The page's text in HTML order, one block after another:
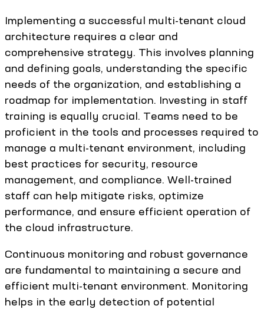
Implementing a successful multi-tenant cloud
architecture requires a clear and
comprehensive strategy. This involves planning
and defining goals, understanding the specific
needs of the organization, and establishing a
roadmap for implementation. Investing in staff
training is equally crucial. Teams need to be
proficient in the tools and processes required to
manage a multi-tenant environment, including
best practices for security, resource
management, and compliance. Well-trained
staff can help mitigate risks, optimize
performance, and ensure efficient operation of
the cloud infrastructure.
Continuous monitoring and robust governance
are fundamental to maintaining a secure and
efficient multi-tenant environment. Monitoring
helps in the early detection of potential